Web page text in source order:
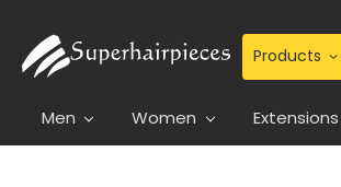
Men Women Extensions